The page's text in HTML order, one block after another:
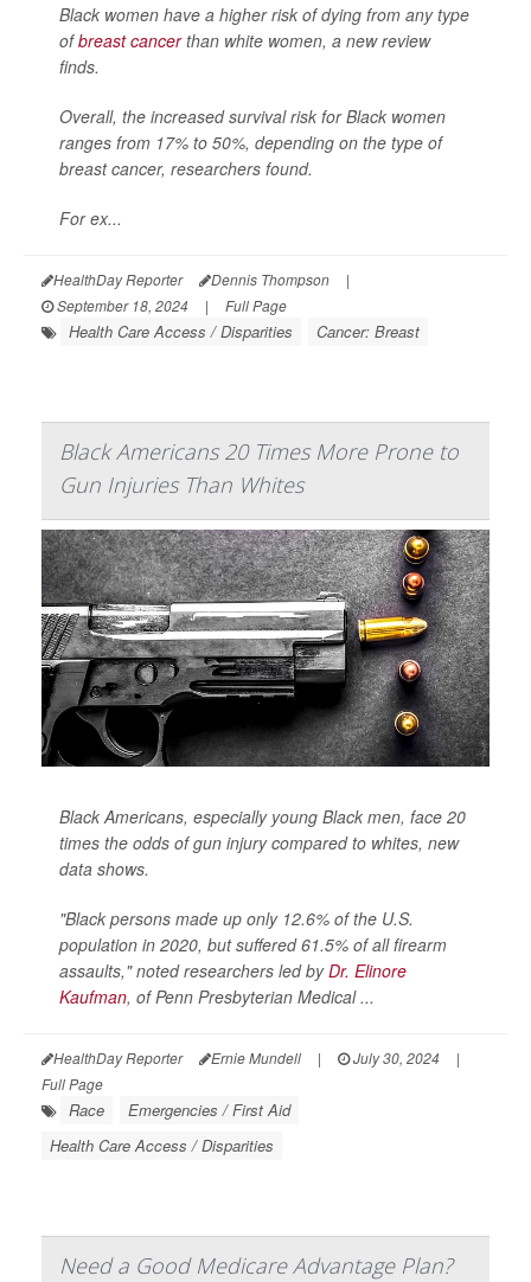
Black women have a higher risk of dying from any type
ofbreast cancerthan white women, a new review
finds.
Overall, the increased survival risk for Black women
ranges from 17% to 50%, depending on the type of
breast cancer, researchers found.
For ex...
HealthDay Reporter Dennis Thompson
|
September 18, 2024
| Full Page
Health Care Access / Disparities Cancer: Breast
Black Americans 20 Times More Prone to
Gun Injuries Than Whites
Black Americans, especially young Black men, face 20
times the odds of gun injury compared to whites, new
data shows.
"Black persons made up only 12.6% of the U.S.
population in 2020, but suffered 61.5% of all firearm
assaults," noted researchers led byDr. Elinore
Kaufman, of Penn Presbyterian Medical ...
HealthDay Reporter Ernie Mundell | July 30, 2024
|
Full Page
Race
Emergencies / First Aid
Health Care Access / Disparities
Need a Good Medicare Advantage Plan?